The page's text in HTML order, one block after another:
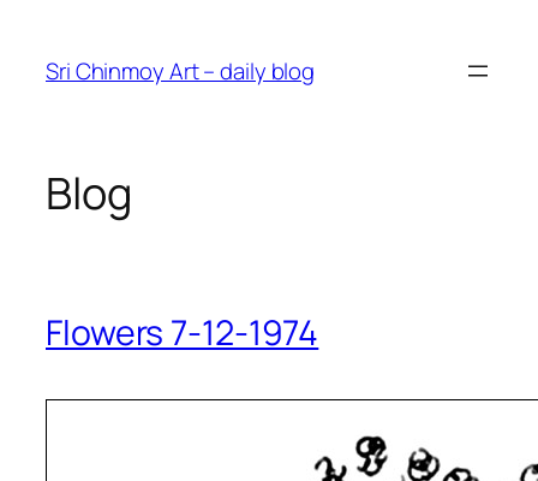
content
Sri Chinmoy Art – daily blog
Blog
Flowers 7-12-1974